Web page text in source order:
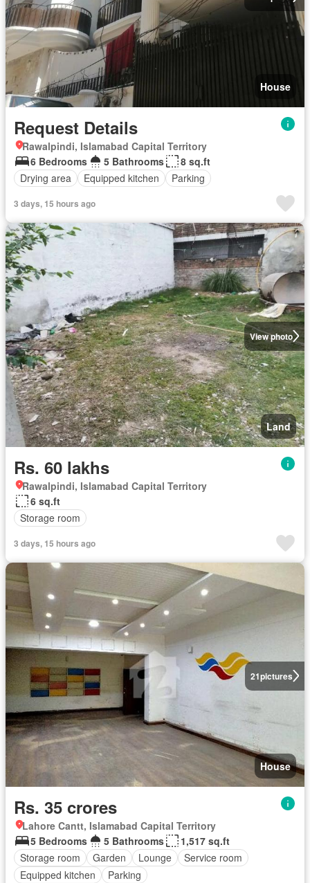
House
Request Details
Rawalpindi, Islamabad Capital Territory
6 Bedrooms
5 Bathrooms
8 sq.ft
Drying area
Equipped kitchen Parking
3 days, 15 hours ago
View photo
Land
Rs. 60 lakhs
Rawalpindi, Islamabad Capital Territory
6 sq.ft
Storage room
3 days, 15 hours ago
21pictures
House
Rs. 35 crores
Lahore Cantt, Islamabad Capital Territory
5 Bedrooms
5 Bathrooms
1,517 sq.ft
Storage room
Garden Lounge
Service room
Equipped kitchen
Parking